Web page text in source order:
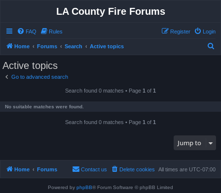
LA County Fire Forums
FAQ Rules Login
Register
Home Forums Search Active topics
Active topics
Go to advanced search
Search found 0 matches • Page 1 of 1
No suitable matches were found.
Search found 0 matches • Page 1 of 1
Jump to
Home Forums All times are UTC-07:00
Delete cookies
Contact us
Powered by phpBB® Forum Software © phpBB Limited